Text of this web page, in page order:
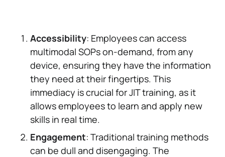
Accessibility: Employees can access
multimodal SOPs on-demand, from any
device, ensuring they have the information
they need at their fingertips. This
immediacy is crucial for JIT training, as it
allows employees to learn and apply new
skills in real time.
Engagement: Traditional training methods
can be dull and disengaging. The